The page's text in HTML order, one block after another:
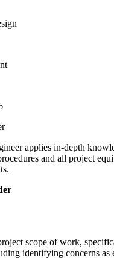
Field
applies in-depth
and all project
scope of work,
identifying concerns as